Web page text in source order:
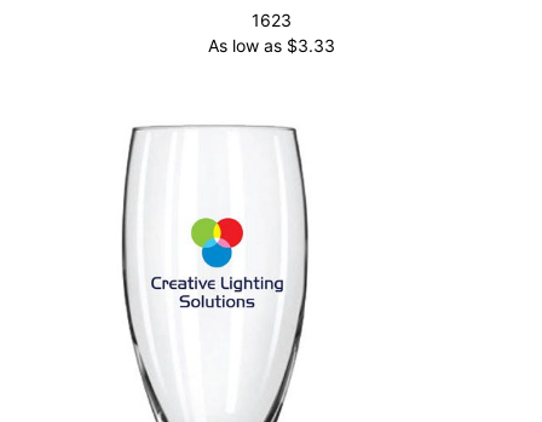
1623
As low as $3.33